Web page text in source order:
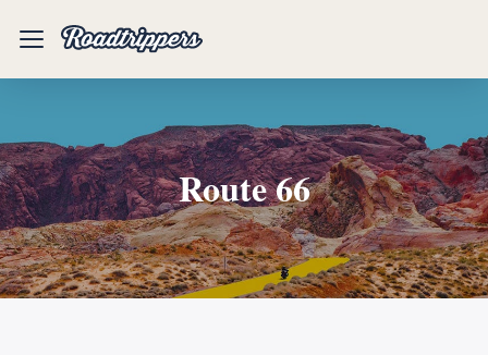
Mobile
Route 66